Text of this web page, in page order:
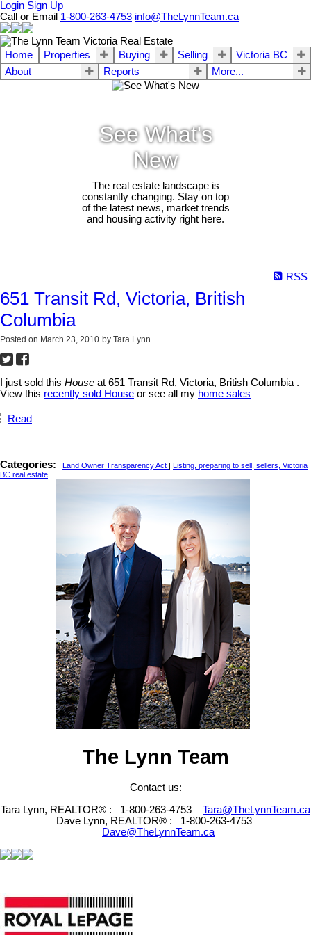
Login Sign Up
Call or Email 1-800-263-4753 info@TheLynnTeam.ca
Home Properties Buying Selling
Victoria BC
About
Reports More...
See What's
New
The real estate landscape is
constantly changing. Stay on top
of the latest news, market trends
and housing activity right here.
RSS
651 Transit Rd, Victoria, British
Columbia
Posted on March 23, 2010 by Tara Lynn
I just sold this House at 651 Transit Rd, Victoria, British Columbia .
View this recently sold House or see all my home sales
Read
Categories: Land Owner Transparency Act | Listing, preparing to sell, sellers, Victoria
BC real estate
The Lynn Team
Contact us:
Tara Lynn, REALTOR® : 1-800-263-4753 Tara@TheLynnTeam.ca
Dave Lynn, REALTOR® : 1-800-263-4753
Dave@TheLynnTeam.ca